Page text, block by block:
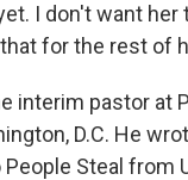
I don't want her
for the rest of
interim pastor at
D.C. He
People Steal from